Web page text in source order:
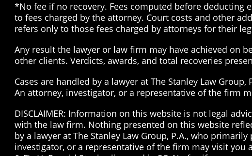
*No fee if no recovery. Fees computed before deducting
to fees charged by the attorney. Court costs and other
refers only to those fees charged by attorneys for their
Any result the lawyer or law firm may have achieved on
other clients. Verdicts, awards, and total recoveries
Cases are handled by a lawyer at The Stanley Law
An attorney, investigator, or a representative of the firm
DISCLAIMER: Information on this website is not legal
with the law firm. Nothing presented on this website
by a lawyer at The Stanley Law Group, P.A., who
investigator, or a representative of the firm may visit you